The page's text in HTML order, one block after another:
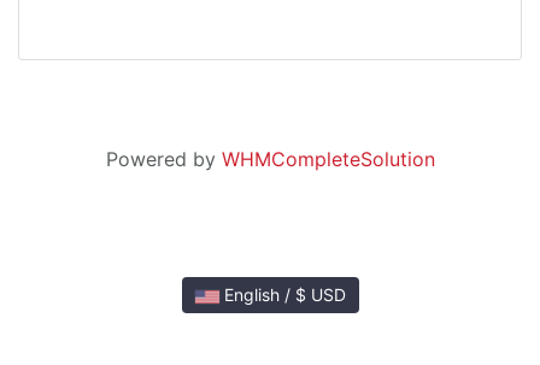
Powered by WHMCompleteSolution
English / $ USD